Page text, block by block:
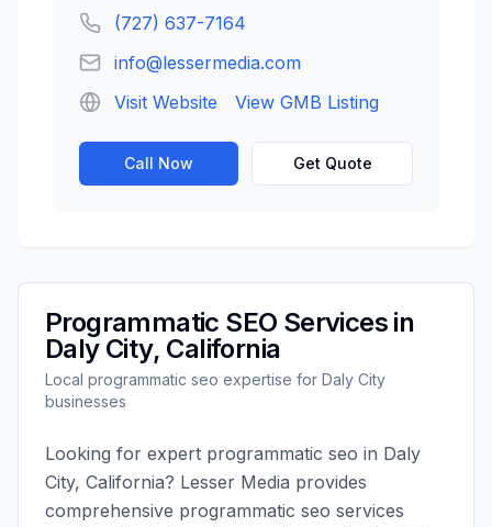
(727) 637-7164
info@lessermedia.com
Visit Website
View GMB Listing
Call Now Get Quote
Programmatic SEO Services in
Daly City, California
Local programmatic seo expertise for Daly City
businesses
Looking for expert programmatic seo in Daly
City, California? Lesser Media provides
comprehensive programmatic seo services